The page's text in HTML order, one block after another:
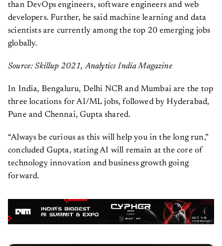
than DevOps engineers, software engineers and web
developers. Further, he said machine learning and data
scientists are currently among the top 20 emerging jobs
globally.
Source: Skillup 2021, Analytics India Magazine
In India, Bengaluru, Delhi NCR and Mumbai are the top
three locations for AI/ML jobs, followed by Hyderabad,
Pune and Chennai, Gupta shared.
“Always be curious as this will help you in the long run,”
concluded Gupta, stating AI will remain at the core of
technology innovation and business growth going
forward.